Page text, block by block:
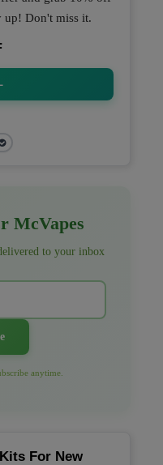
up! Don't miss it.
McVapes
to your inbox
anytime.
For New